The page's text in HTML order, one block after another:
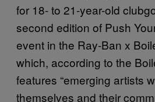
for 18- to 21-year-old
second edition of Push
event in the Ray-Ban x
which, according to the
features “emerging artists
themselves and their